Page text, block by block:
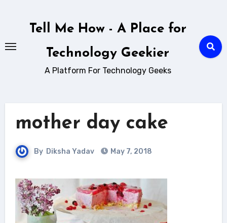
Tell Me How - A Place for
Technology Geekier
A Platform For Technology Geeks
mother day cake
By Diksha Yadav May 7, 2018